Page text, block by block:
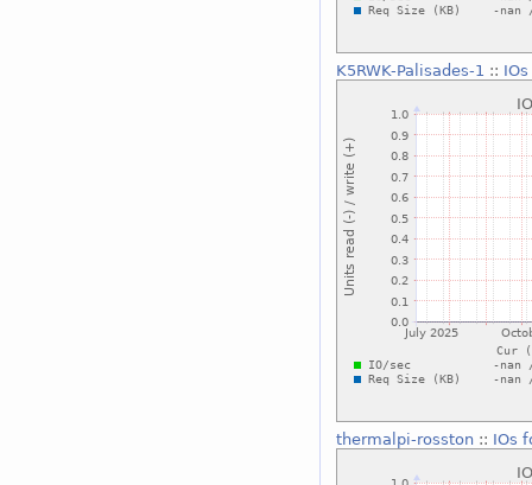
K5RWK-Palisades-1 ::
thermalpi-rosston:: IOs